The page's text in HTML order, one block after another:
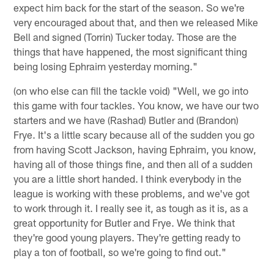
expect him back for the start of the season. So we're
very encouraged about that, and then we released Mike
Bell and signed (Torrin) Tucker today. Those are the
things that have happened, the most significant thing
being losing Ephraim yesterday morning."
(on who else can fill the tackle void) "Well, we go into
this game with four tackles. You know, we have our two
starters and we have (Rashad) Butler and (Brandon)
Frye. It's a little scary because all of the sudden you go
from having Scott Jackson, having Ephraim, you know,
having all of those things fine, and then all of a sudden
you are a little short handed. I think everybody in the
league is working with these problems, and we've got
to work through it. I really see it, as tough as it is, as a
great opportunity for Butler and Frye. We think that
they're good young players. They're getting ready to
play a ton of football, so we're going to find out."